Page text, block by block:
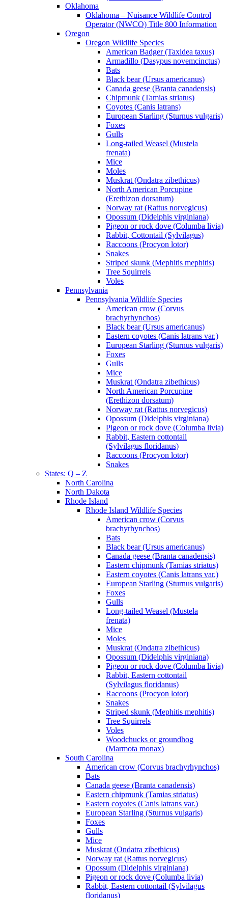
Oklahoma
Oklahoma – Nuisance Wildlife Control
Operator (NWCO) Title 800 Information
Oregon
Oregon Wildlife Species
American Badger (Taxidea taxus)
Armadillo (Dasypus novemcinctus)
Bats
Black bear (Ursus americanus)
Canada geese (Branta canadensis)
Chipmunk (Tamias striatus)
Coyotes (Canis latrans)
European Starling (Sturnus vulgaris)
Foxes
Gulls
Long-tailed Weasel (Mustela
frenata)
Mice
Moles
Muskrat (Ondatra zibethicus)
North American Porcupine
(Erethizon dorsatum)
Norway rat (Rattus norvegicus)
Opossum (Didelphis virginiana)
Pigeon or rock dove (Columba livia)
Rabbit, Cottontail (Sylvilagus)
Raccoons (Procyon lotor)
Snakes
Striped skunk (Mephitis mephitis)
Tree Squirrels
Voles
Pennsylvania
Pennsylvania Wildlife Species
American crow (Corvus
brachyrhynchos)
Black bear (Ursus americanus)
Eastern coyotes (Canis latrans var.)
European Starling (Sturnus vulgaris)
Foxes
Gulls
Mice
Muskrat (Ondatra zibethicus)
North American Porcupine
(Erethizon dorsatum)
Norway rat (Rattus norvegicus)
Opossum (Didelphis virginiana)
Pigeon or rock dove (Columba livia)
Rabbit, Eastern cottontail
(Sylvilagus floridanus)
Raccoons (Procyon lotor)
Snakes
States: Q – Z
North Carolina
North Dakota
Rhode Island
Rhode Island Wildlife Species
American crow (Corvus
brachyrhynchos)
Bats
Black bear (Ursus americanus)
Canada geese (Branta canadensis)
Eastern chipmunk (Tamias striatus)
Eastern coyotes (Canis latrans var.)
European Starling (Sturnus vulgaris)
Foxes
Gulls
Long-tailed Weasel (Mustela
frenata)
Mice
Moles
Muskrat (Ondatra zibethicus)
Opossum (Didelphis virginiana)
Pigeon or rock dove (Columba livia)
Rabbit, Eastern cottontail
(Sylvilagus floridanus)
Raccoons (Procyon lotor)
Snakes
Striped skunk (Mephitis mephitis)
Tree Squirrels
Voles
Woodchucks or groundhog
(Marmota monax)
South Carolina
American crow (Corvus brachyrhynchos)
Bats
Canada geese (Branta canadensis)
Eastern chipmunk (Tamias striatus)
Eastern coyotes (Canis latrans var.)
European Starling (Sturnus vulgaris)
Foxes
Gulls
Mice
Muskrat (Ondatra zibethicus)
Norway rat (Rattus norvegicus)
Opossum (Didelphis virginiana)
Pigeon or rock dove (Columba livia)
Rabbit, Eastern cottontail (Sylvilagus
floridanus)